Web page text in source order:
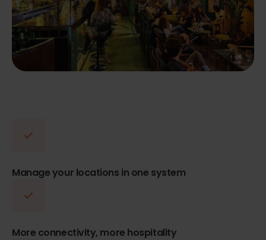
Manage your locations in one system
More connectivity, more hospitality